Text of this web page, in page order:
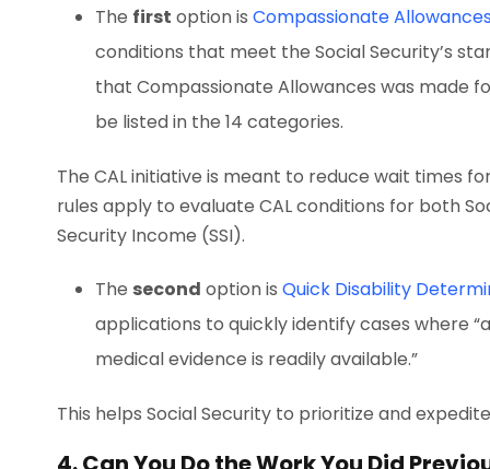
The first option is Compassionate Allowance
conditions that meet the Social Security’s
that Compassionate Allowances was made
be listed in the 14 categories.
The CAL initiative is meant to reduce wait times
rules apply to evaluate CAL conditions for both
Security Income (SSI).
The second option is Quick Disability Determi
applications to quickly identify cases where
medical evidence is readily available.”
This helps Social Security to prioritize and